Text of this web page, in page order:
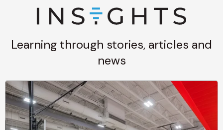
Learning through stories, articles and
news